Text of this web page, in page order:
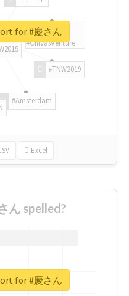
#TNW2019
#Amsterdam
#ChivasVenture
Excel
for #慶さん
ん spelled?
for #慶さん